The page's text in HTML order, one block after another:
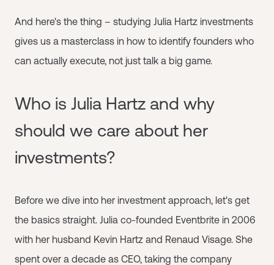
And here's the thing – studying Julia Hartz investments
gives us a masterclass in how to identify founders who
can actually execute, not just talk a big game.
Who is Julia Hartz and why
should we care about her
investments?
Before we dive into her investment approach, let's get
the basics straight. Julia co-founded Eventbrite in 2006
with her husband Kevin Hartz and Renaud Visage. She
spent over a decade as CEO, taking the company